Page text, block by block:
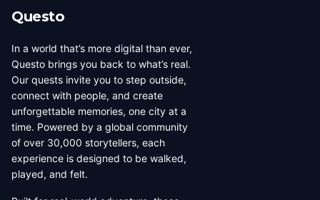
has traveled well, already
have a list of things they want
to d...
Questo
In a world that’s more digital than ever,
Questo brings you back to what’s real.
Our quests invite you to step outside,
connect with people, and create
unforgettable memories, one city at a
time. Powered by a global community
of over 30,000 storytellers, each
experience is designed to be walked,
played, and felt.